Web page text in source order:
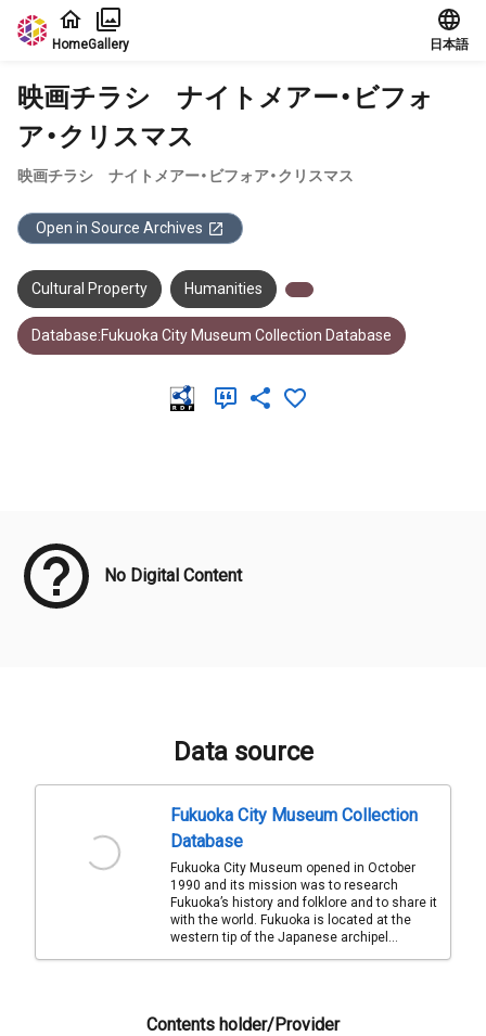
Jump to main content
HomeGallery 日本語
映画チラシ ナイトメアー・ビフォ
ア・クリスマス
映画チラシ ナイトメアー・ビフォア・クリスマス
Open in Source Archives
Cultural Property Humanities
Database:Fukuoka City Museum Collection Database
No Digital Content
Data source
Fukuoka City Museum Collection
Database
Fukuoka City Museum opened in October
1990 and its mission was to research
Fukuoka’s history and folklore and to share it
with the world. Fukuoka is located at the
western tip of the Japanese archipel...
Contents holder/Provider